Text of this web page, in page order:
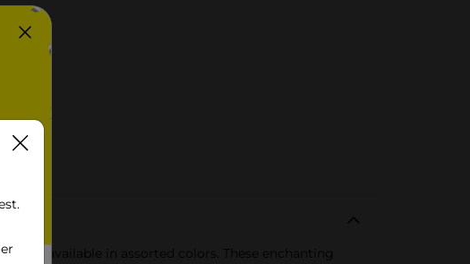
available in assorted colors. These enchanting